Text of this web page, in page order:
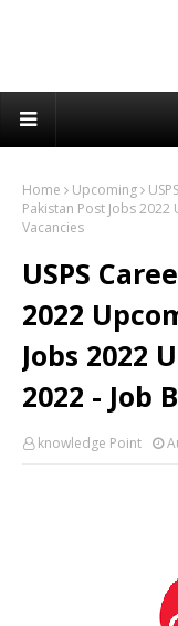
Home Upcoming
Pakistan Post Jobs
Vacancies
USPS
2022
Jobs 2022
2022 - Job
knowledge Point